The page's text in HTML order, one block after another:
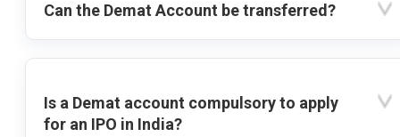
Can the Demat Account be transferred?
Is a Demat account compulsory to apply
for an IPO in India?